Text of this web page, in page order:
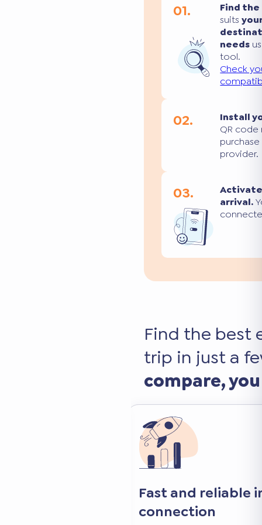
01.
Find the
suits
needs
tool.
Check
02.
Install
QR
provider.
03.
Activate
arrival.
Find the best
trip in just a
compare,
Keep your favorite
and apps